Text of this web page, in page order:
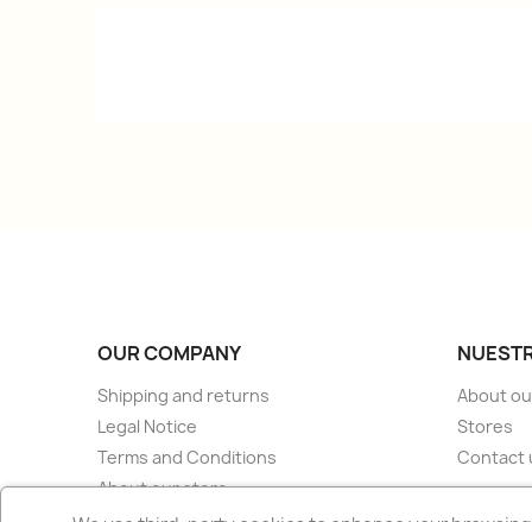
OUR COMPANY
Shipping and returns
Legal Notice
Terms and Conditions
About our store
About
Stores
Contact